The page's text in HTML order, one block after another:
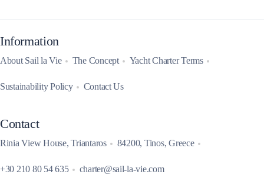
Information
About Sail la Vie The Concept Yacht Charter Terms
Sustainability Policy Contact Us
Contact
Rinia View House, Triantaros 84200, Tinos, Greece
+30 210 80 54 635 charter@sail-la-vie.com